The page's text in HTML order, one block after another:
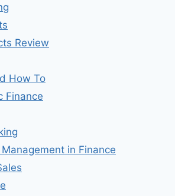
Review
How To
Finance
in Finance